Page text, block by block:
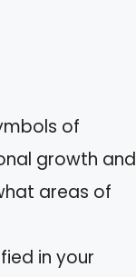
of
growth and
areas of
in your